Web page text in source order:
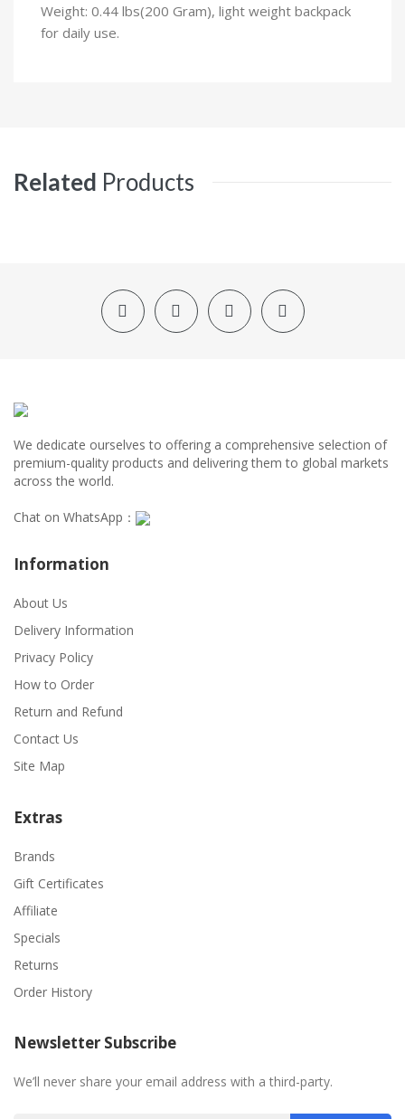
Weight: 0.44 lbs(200 Gram), light weight backpack
for daily use.
Related Products
We dedicate ourselves to offering a comprehensive selection of
premium-quality products and delivering them to global markets
across the world.
Chat on WhatsApp：
Information
About Us
Delivery Information
Privacy Policy
How to Order
Return and Refund
Contact Us
Site Map
Extras
Brands
Gift Certificates
Affiliate
Specials
Returns
Order History
Newsletter Subscribe
We’ll never share your email address with a third-party.